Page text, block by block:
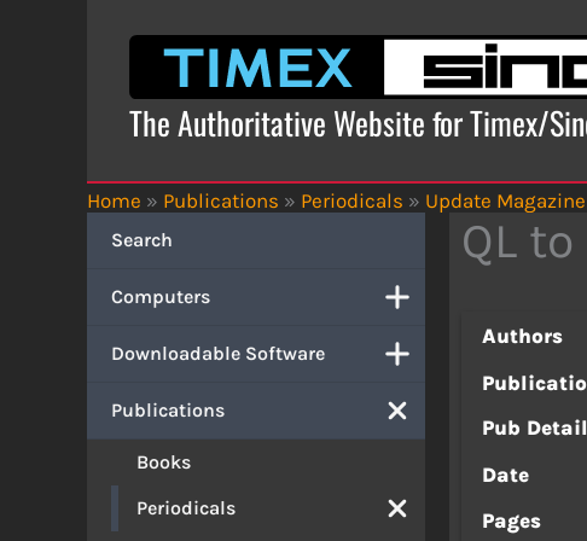
The Authoritative Website for Timex/
Home » Publications » Periodicals » Update Magazine
Search
Computers
Downloadable Software
Publications
Books
Periodicals
QL
Authors
Pub
Date
Pages